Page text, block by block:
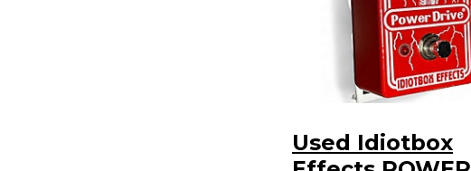
Used Idiotbox